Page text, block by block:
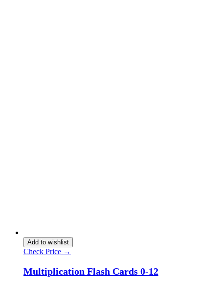
Add to wishlist
Check Price →
Multiplication Flash Cards 0-12